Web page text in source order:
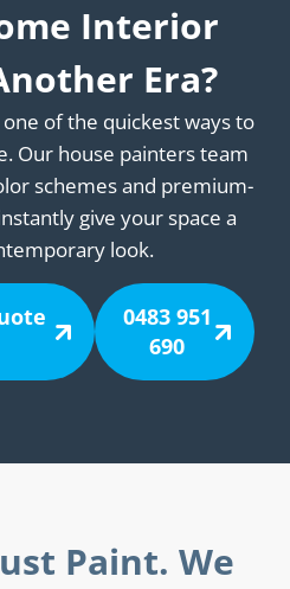
Interior
Era?
of the quickest ways to
Our house painters team
schemes and premium-
give your space a
look.
0483 951
690
Paint. We